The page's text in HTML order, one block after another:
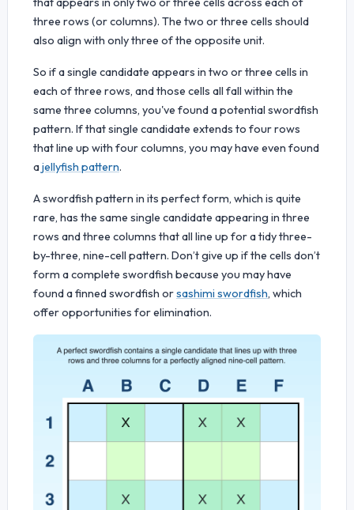
three rows (or columns). The two or three cells should
also align with only three of the opposite unit.
So if a single candidate appears in two or three cells in
each of three rows, and those cells all fall within the
same three columns, you've found a potential swordfish
pattern. If that single candidate extends to four rows
that line up with four columns, you may have even found
ajellyfish pattern.
A swordfish pattern in its perfect form, which is quite
rare, has the same single candidate appearing in three
rows and three columns that all line up for a tidy three-
by-three, nine-cell pattern. Don’t give up if the cells don’t
form a complete swordfish because you may have
found a finned swordfish orsashimi swordfish, which
offer opportunities for elimination.